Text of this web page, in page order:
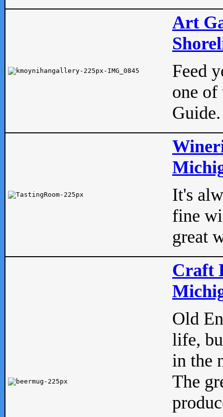
Art
Feed
one of
Guide.
It's
fine
great
Craft
Old
life,
in the
The